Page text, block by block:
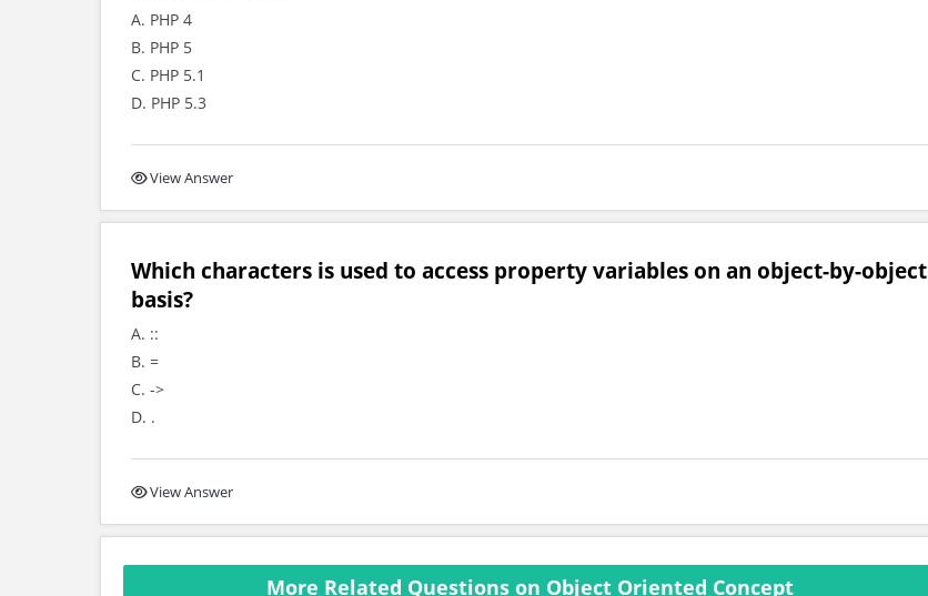
A. PHP 4
B. PHP 5
C. PHP 5.1
D. PHP 5.3
View Answer
Which characters is used to access property variables on an object-by-object
basis?
A. ::
B. =
C. ->
D. .
View Answer
More Related Questions on Object Oriented Concept